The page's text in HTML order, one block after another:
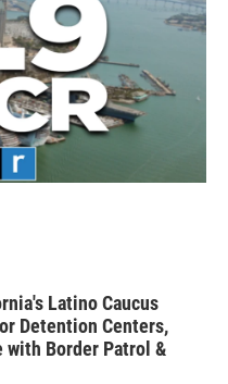
Latino Caucus
Detention Centers,
with Border Patrol &